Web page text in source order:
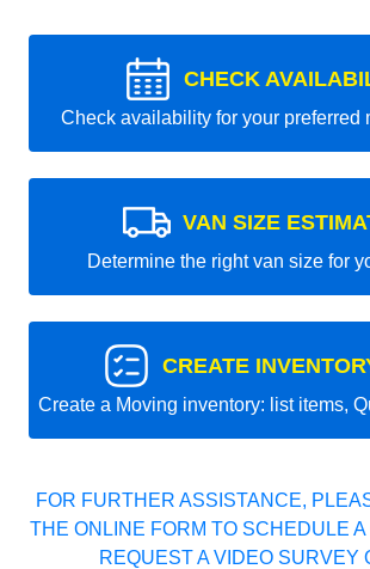
CHECK
Check availability for your preferred
VAN SIZE
Determine the right van size for
CREATE
Create a Moving inventory: list items,
FOR FURTHER ASSISTANCE,
THE ONLINE FORM TO SCHEDULE
REQUEST A VIDEO SURVEY